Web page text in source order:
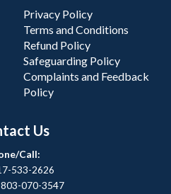
Privacy Policy
Terms and Conditions
Refund Policy
Safeguarding Policy
Complaints and Feedback
Policy
Us
Call:
533-2626
070-3547